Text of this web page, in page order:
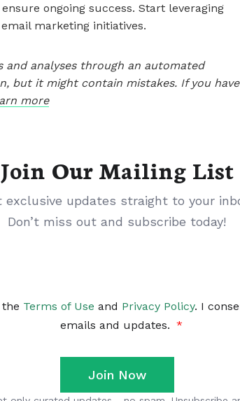
ongoing success. Start leveraging
marketing initiatives.
and analyses through an automated
but it might contain mistakes. If you have
more